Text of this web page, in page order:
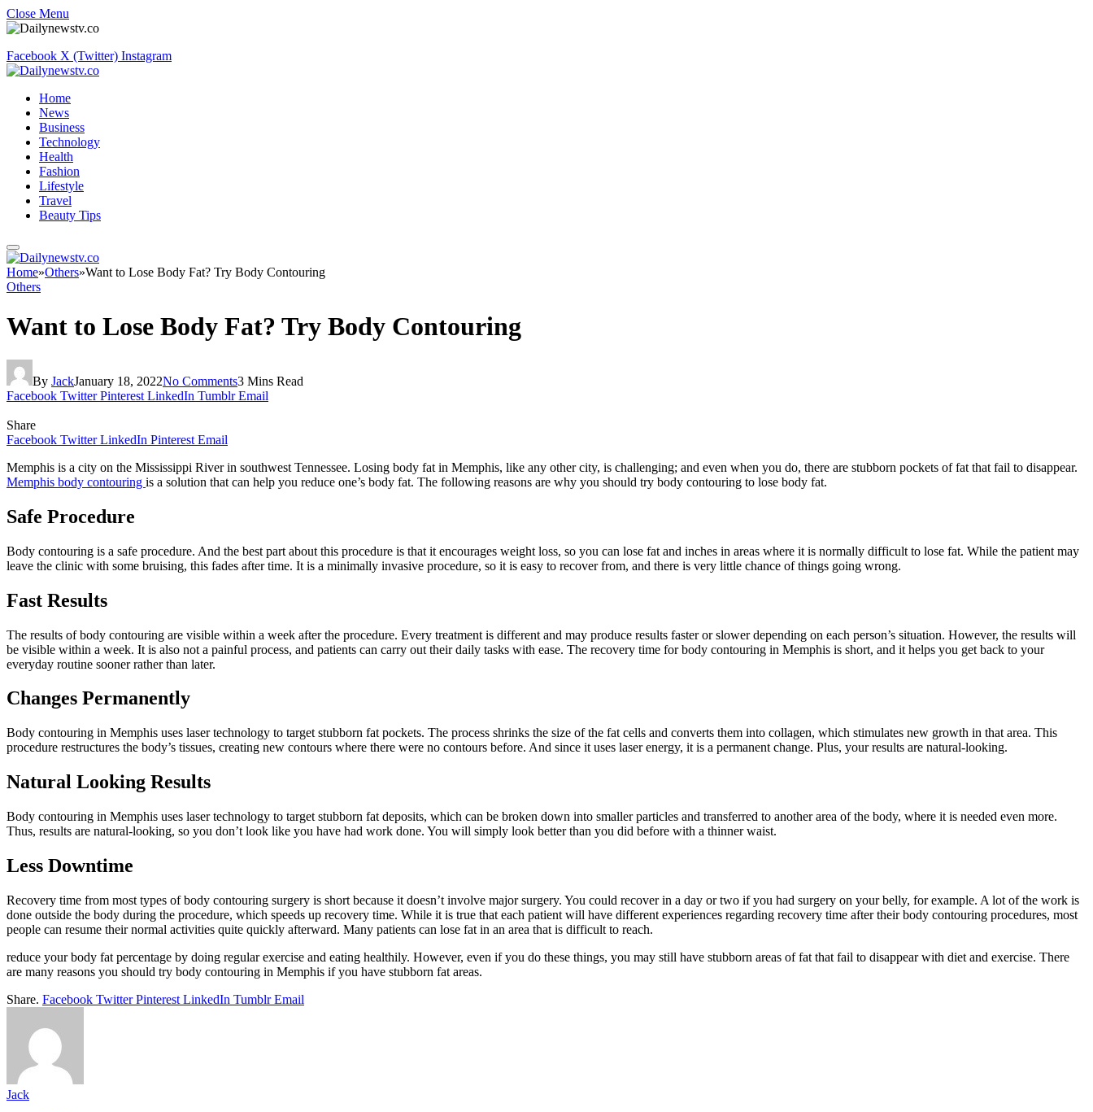
Close Menu
Facebook X (Twitter) Instagram
Home
News
Business
Technology
Health
Fashion
Lifestyle
Travel
Beauty Tips
Home»Others»Want to Lose Body Fat? Try Body Contouring
Others
Want to Lose Body Fat? Try Body Contouring
By JackJanuary 18, 2022No Comments3 Mins Read
Facebook Twitter Pinterest LinkedIn Tumblr Email
Share
Facebook Twitter LinkedIn Pinterest Email
Memphis is a city on the Mississippi River in southwest Tennessee. Losing body fat in Memphis, like any other city, is challenging; and even when you do, there are stubborn pockets of fat that fail to disappear.
Memphis body contouring is a solution that can help you reduce one’s body fat. The following reasons are why you should try body contouring to lose body fat.
Safe Procedure
Body contouring is a safe procedure. And the best part about this procedure is that it encourages weight loss, so you can lose fat and inches in areas where it is normally difficult to lose fat. While the patient may
leave the clinic with some bruising, this fades after time. It is a minimally invasive procedure, so it is easy to recover from, and there is very little chance of things going wrong.
Fast Results
The results of body contouring are visible within a week after the procedure. Every treatment is different and may produce results faster or slower depending on each person’s situation. However, the results will
be visible within a week. It is also not a painful process, and patients can carry out their daily tasks with ease. The recovery time for body contouring in Memphis is short, and it helps you get back to your
everyday routine sooner rather than later.
Changes Permanently
Body contouring in Memphis uses laser technology to target stubborn fat pockets. The process shrinks the size of the fat cells and converts them into collagen, which stimulates new growth in that area. This
procedure restructures the body’s tissues, creating new contours where there were no contours before. And since it uses laser energy, it is a permanent change. Plus, your results are natural-looking.
Natural Looking Results
Body contouring in Memphis uses laser technology to target stubborn fat deposits, which can be broken down into smaller particles and transferred to another area of the body, where it is needed even more.
Thus, results are natural-looking, so you don’t look like you have had work done. You will simply look better than you did before with a thinner waist.
Less Downtime
Recovery time from most types of body contouring surgery is short because it doesn’t involve major surgery. You could recover in a day or two if you had surgery on your belly, for example. A lot of the work is
done outside the body during the procedure, which speeds up recovery time. While it is true that each patient will have different experiences regarding recovery time after their body contouring procedures, most
people can resume their normal activities quite quickly afterward. Many patients can lose fat in an area that is difficult to reach.
reduce your body fat percentage by doing regular exercise and eating healthily. However, even if you do these things, you may still have stubborn areas of fat that fail to disappear with diet and exercise. There
are many reasons you should try body contouring in Memphis if you have stubborn fat areas.
Share. Facebook Twitter Pinterest LinkedIn Tumblr Email
Jack